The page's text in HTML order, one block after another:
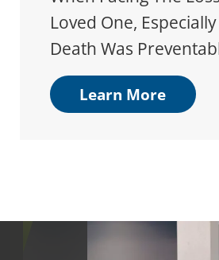
Loved One,
Death Was
Learn More